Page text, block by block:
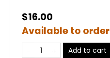
$16.00
Available to order
Add to cart